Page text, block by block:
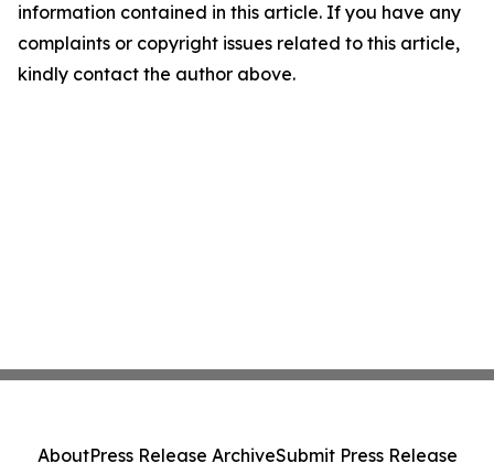
information contained in this article. If you have any
complaints or copyright issues related to this article,
kindly contact the author above.
AboutPress Release ArchiveSubmit Press Release